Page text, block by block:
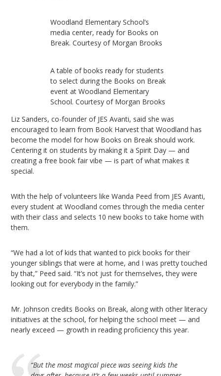
Woodland Elementary School’s
media center, ready for Books on
Break. Courtesy of Morgan Brooks
A table of books ready for students
to select during the Books on Break
event at Woodland Elementary
School. Courtesy of Morgan Brooks
Liz Sanders, co-founder of JES Avanti, said she was
encouraged to learn from Book Harvest that Woodland has
become the model for how Books on Break should work.
Centering it on students by making it a Spirit Day — and
creating a free book fair vibe — is part of what makes it
special.
With the help of volunteers like Wanda Peed from JES Avanti,
every student at Woodland comes through the media center
with their class and selects 10 new books to take home with
them.
“We had a lot of kids that wanted to pick books for their
younger siblings that were at home, and I was pretty touched
by that,” Peed said. “It’s not just for themselves, they were
looking out for everybody in the family.”
Mr. Johnson credits Books on Break, along with other literacy
initiatives at the school, for helping the school meet — and
nearly exceed — growth in reading proficiency this year.
“But the most magical piece was seeing kids the